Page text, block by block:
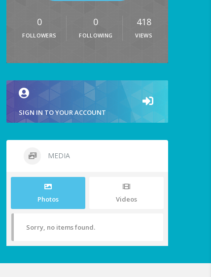
0
FOLLOWERS
0
FOLLOWING
418
VIEWS
SIGN IN TO YOUR ACCOUNT
MEDIA
Photos Videos
Sorry, no items found.